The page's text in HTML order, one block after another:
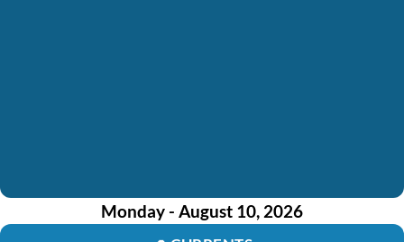
Monday - August 10, 2026